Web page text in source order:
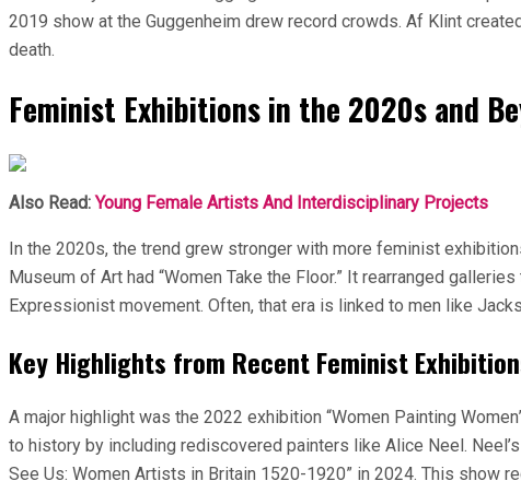
2019 show at the Guggenheim drew record crowds. Af Klint
death.
Feminist Exhibitions in the 2020s and
Also Read: Young Female Artists And Interdisciplinary Projects
In the 2020s, the trend grew stronger with more feminist
Museum of Art had “Women Take the Floor.” It rearranged
Expressionist movement. Often, that era is linked to men like
Key Highlights from Recent Feminist
A major highlight was the 2022 exhibition “Women Painting
to history by including rediscovered painters like Alice Neel.
See Us: Women Artists in Britain 1520-1920” in 2024. This show